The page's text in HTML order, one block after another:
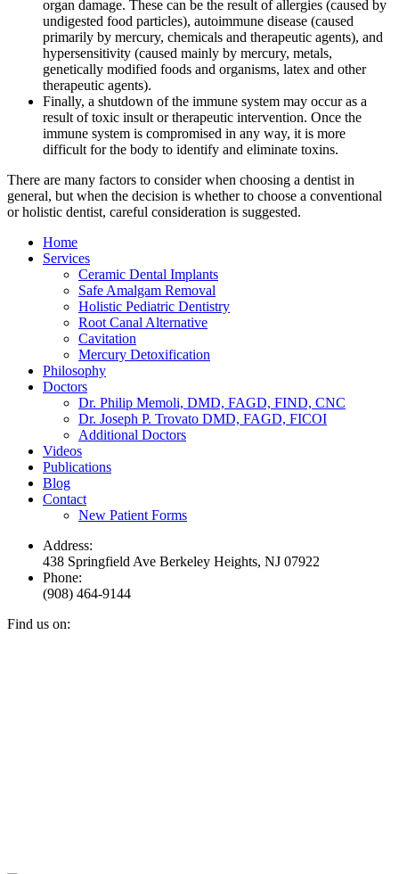
organ damage. These can be the result of allergies (caused by
undigested food particles), autoimmune disease (caused
primarily by mercury, chemicals and therapeutic agents), and
hypersensitivity (caused mainly by mercury, metals,
genetically modified foods and organisms, latex and other
therapeutic agents).
Finally, a shutdown of the immune system may occur as a
result of toxic insult or therapeutic intervention. Once the
immune system is compromised in any way, it is more
difficult for the body to identify and eliminate toxins.
There are many factors to consider when choosing a dentist in
general, but when the decision is whether to choose a conventional
or holistic dentist, careful consideration is suggested.
Home
Services
Ceramic Dental Implants
Safe Amalgam Removal
Holistic Pediatric Dentistry
Root Canal Alternative
Cavitation
Mercury Detoxification
Philosophy
Doctors
Dr. Philip Memoli, DMD, FAGD, FIND, CNC
Dr. Joseph P. Trovato DMD, FAGD, FICOI
Additional Doctors
Videos
Publications
Blog
Contact
New Patient Forms
Address:
438 Springfield Ave Berkeley Heights, NJ 07922
Phone:
(908) 464-9144
Find us on: